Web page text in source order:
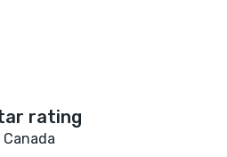
Canada